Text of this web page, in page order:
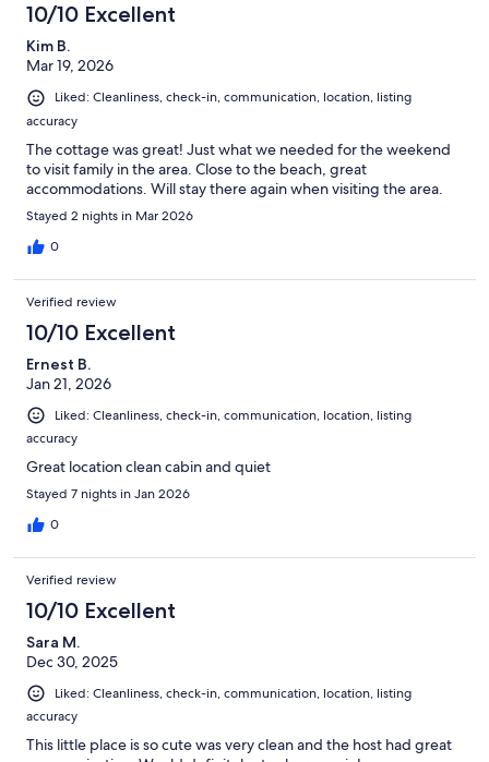
10/10 Excellent
Kim B.
Mar 19, 2026
Liked: Cleanliness, check-in, communication, location, listing
accuracy
The cottage was great! Just what we needed for the weekend
to visit family in the area. Close to the beach, great
accommodations. Will stay there again when visiting the area.
Stayed 2 nights in Mar 2026
0
Verified review
10/10 Excellent
Ernest B.
Jan 21, 2026
Liked: Cleanliness, check-in, communication, location, listing
accuracy
Great location clean cabin and quiet
Stayed 7 nights in Jan 2026
0
Verified review
10/10 Excellent
Sara M.
Dec 30, 2025
Liked: Cleanliness, check-in, communication, location, listing
accuracy
This little place is so cute was very clean and the host had great